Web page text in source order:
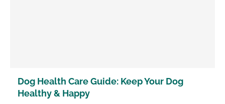
Dog Health Care Guide: Keep Your Dog
Healthy & Happy